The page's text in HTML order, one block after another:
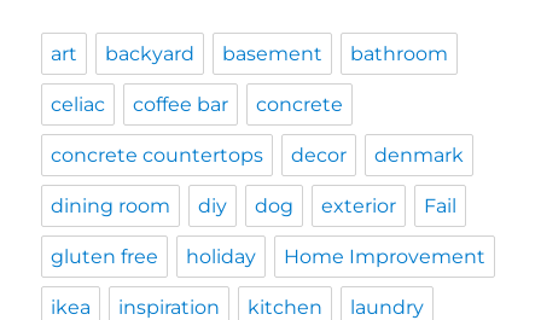
art backyard basement bathroom
celiac coffee bar concrete
concrete countertops decor denmark
dining room diy dog exterior Fail
gluten free holiday Home Improvement
ikea inspiration kitchen laundry